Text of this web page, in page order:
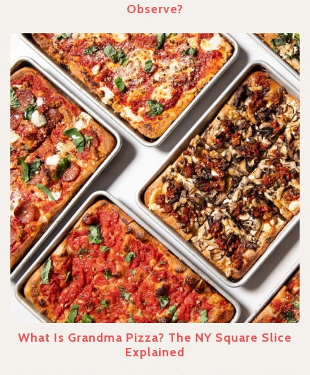
Observe?
What Is Grandma Pizza? The NY Square Slice
Explained